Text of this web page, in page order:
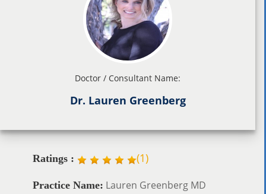
Doctor / Consultant Name:
Dr. Lauren Greenberg
Ratings : (1)
Practice Name: Lauren Greenberg MD